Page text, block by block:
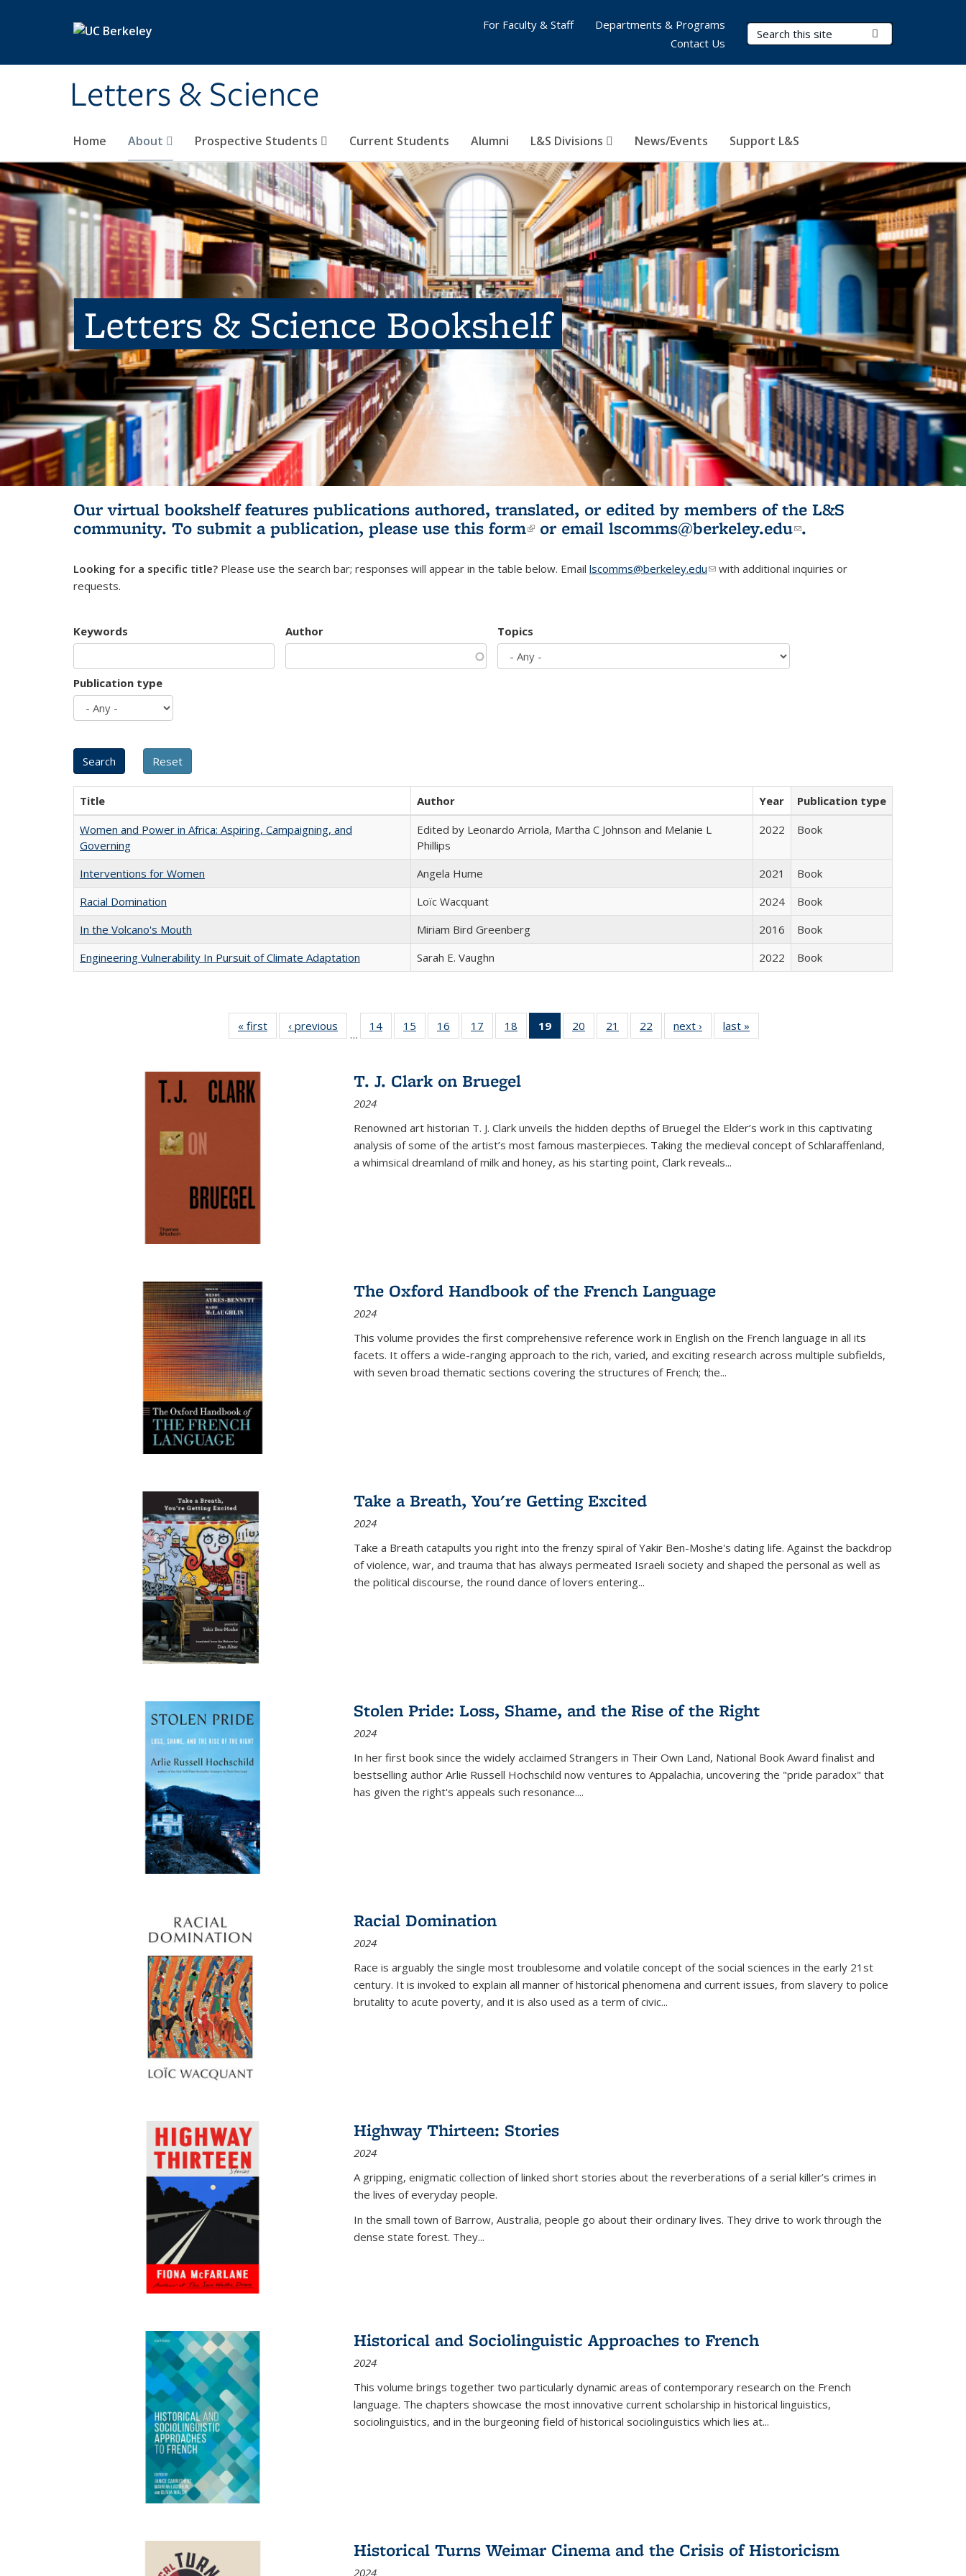
Letters & Science
Search Terms
Home About Prospective Students Current Students Alumni L&S Divisions News/Events Support L&S
For Faculty & Staff
Departments & Programs
Contact Us
Letters & Science Bookshelf
Our virtual bookshelf features publications authored, translated, or edited by members of the L&S
community. To submit a publication, please use this form(link is external)
or email lscomms@berkeley.edu(link sends e-
.
Looking for a specific title? Please use the search bar; responses will appear in the table below. Email lscomms@berkeley.edu(link sends e-mail)
with additional inquiries or
requests.
Keywords Author Topics
Publication type
Title Author Year
Publication type
Women and Power in Africa: Aspiring, Campaigning, and
Governing
Edited by Leonardo Arriola, Martha C Johnson and Melanie L
Phillips
2022 Book
Interventions for Women Angela Hume 2021
Book
Racial Domination
Loïc Wacquant 2024
Book
In the Volcano's Mouth
Miriam Bird Greenberg 2016
Book
Engineering Vulnerability In Pursuit of Climate Adaptation
Sarah E. Vaughn 2022 Book
« first
Full listing
table:
‹ previous
Full listing
table:
…
14
of 22 Full
listing table:
15
of 22 Full
listing table:
16
of 22 Full
listing table:
17
of 22 Full
listing table:
18
of 22 Full
listing table:
19
of 22 Full
listing
20
of 22 Full
listing table:
21
of 22 Full
listing table:
22
of 22 Full
listing table:
next ›
Full listing
table:
last »
T. J. Clark on Bruegel
2024
Renowned art historian T. J. Clark unveils the hidden depths of Bruegel the Elder’s work in this captivating
analysis of some of the artist’s most famous masterpieces. Taking the medieval concept of Schlaraffenland,
a whimsical dreamland of milk and honey, as his starting point, Clark reveals...
The Oxford Handbook of the French Language
2024
This volume provides the first comprehensive reference work in English on the French language in all its
facets. It offers a wide-ranging approach to the rich, varied, and exciting research across multiple subfields,
with seven broad thematic sections covering the structures of French; the...
Take a Breath, You're Getting Excited
2024
Take a Breath catapults you right into the frenzy spiral of Yakir Ben-Moshe's dating life. Against the backdrop
of violence, war, and trauma that has always permeated Israeli society and shaped the personal as well as
the political discourse, the round dance of lovers entering...
Stolen Pride: Loss, Shame, and the Rise of the Right
2024
In her first book since the widely acclaimed Strangers in Their Own Land, National Book Award finalist and
bestselling author Arlie Russell Hochschild now ventures to Appalachia, uncovering the "pride paradox" that
has given the right's appeals such resonance....
Racial Domination
2024
Race is arguably the single most troublesome and volatile concept of the social sciences in the early 21st
century. It is invoked to explain all manner of historical phenomena and current issues, from slavery to police
brutality to acute poverty, and it is also used as a term of civic...
Highway Thirteen: Stories
2024
A gripping, enigmatic collection of linked short stories about the reverberations of a serial killer’s crimes in
the lives of everyday people.
In the small town of Barrow, Australia, people go about their ordinary lives. They drive to work through the
dense state forest. They...
Historical and Sociolinguistic Approaches to French
2024
This volume brings together two particularly dynamic areas of contemporary research on the French
language. The chapters showcase the most innovative current scholarship in historical linguistics,
sociolinguistics, and in the burgeoning field of historical sociolinguistics which lies at...
Historical Turns Weimar Cinema and the Crisis of Historicism
2024